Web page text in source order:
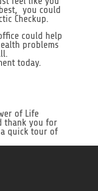
you could
Checkup.
could help
problems
today.
of Life
thank you for
quick tour of